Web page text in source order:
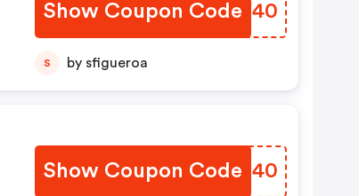
Show Coupon Code
MXQY40
S by sfigueroa
Show Coupon Code
SYSU40